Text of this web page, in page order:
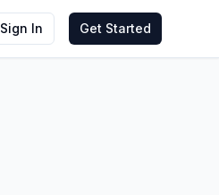
Sign In Get Started